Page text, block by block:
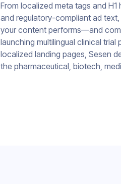
From localized meta tags and
and regulatory-compliant ad
your content performs—and
launching multilingual clinical
localized landing pages, Sesen
the pharmaceutical, biotech,